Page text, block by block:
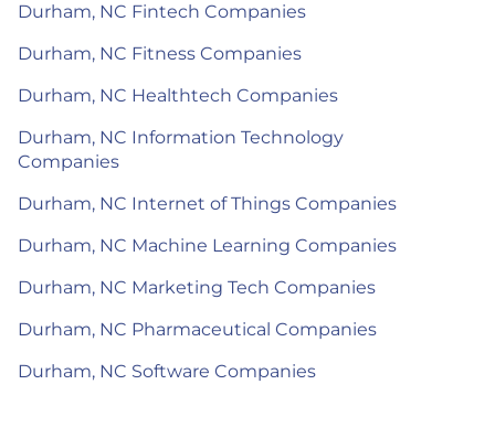
Durham, NC Fintech Companies
Durham, NC Fitness Companies
Durham, NC Healthtech Companies
Durham, NC Information Technology
Companies
Durham, NC Internet of Things Companies
Durham, NC Machine Learning Companies
Durham, NC Marketing Tech Companies
Durham, NC Pharmaceutical Companies
Durham, NC Software Companies